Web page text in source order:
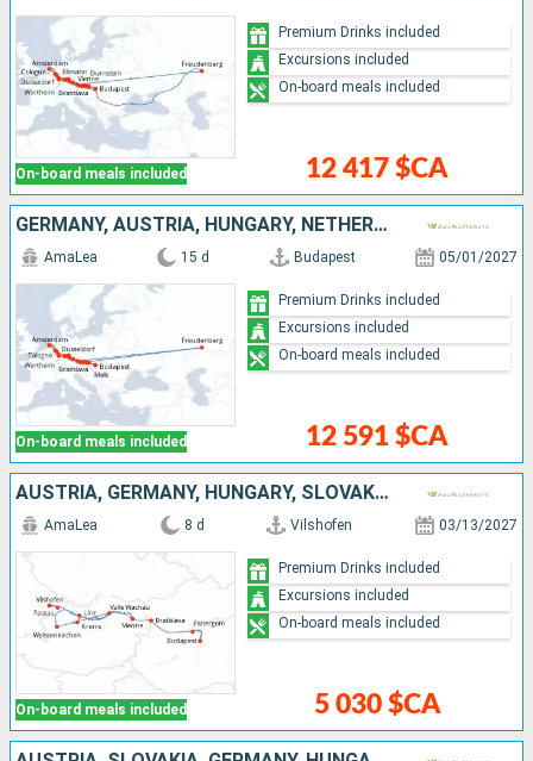
On-board meals included 12 417 $CA
Premium Drinks included
Excursions included
On-board meals included
GERMANY, AUSTRIA, HUNGARY, NETHERLANDS, SLOVAKIA
On-board meals included
AmaLea 15 d Budapest 05/01/2027
12 591 $CA
Premium Drinks included
Excursions included
On-board meals included
AUSTRIA, GERMANY, HUNGARY, SLOVAKIA
On-board meals included
AmaLea 8 d Vilshofen 03/13/2027
5 030 $CA
Premium Drinks included
Excursions included
On-board meals included